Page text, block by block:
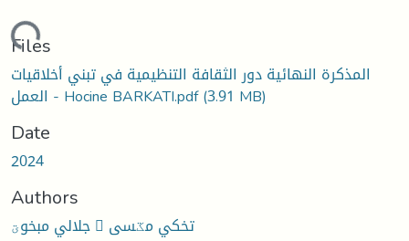
Files
المذكرة النهائية دور الثقافة التنظيمية في تبني أخلاقيات
العمل - Hocine BARKATI.pdf(3.91 MB)
Date
2024
Authors
جلالي مبخوؾ  تخكي مػسى